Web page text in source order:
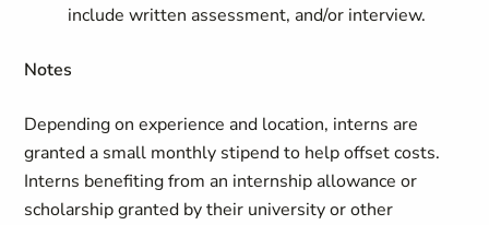
include written assessment, and/or interview.
Notes
Depending on experience and location, interns are
granted a small monthly stipend to help offset costs.
Interns benefiting from an internship allowance or
scholarship granted by their university or other